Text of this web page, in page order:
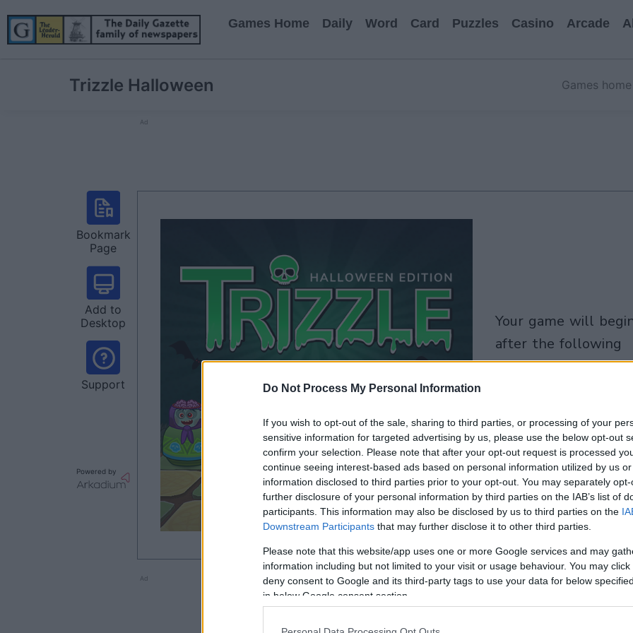
Do Not Process My Personal Information
If you wish to opt-out of the sale, sharing to third parties, or processing of your
sensitive information for targeted advertising by us, please use the below opt-out
confirm your selection. Please note that after your opt-out request is processed
continue seeing interest-based ads based on personal information utilized by us
information disclosed to third parties prior to your opt-out. You may separately
further disclosure of your personal information by third parties on the IAB’s list of
participants. This information may also be disclosed by us to third parties on the
Downstream Participants that may further disclose it to other third parties.
Please note that this website/app uses one or more Google services and may
information including but not limited to your visit or usage behaviour. You may
deny consent to Google and its third-party tags to use your data for below
in below Google consent section.
Games Home Daily Word Card Puzzles Casino Arcade
Trizzle Halloween Games home
Ad
Bookmark
Page
Add to
Desktop
Support
Powered by
your game will begin
after the following
advertisement
Ad